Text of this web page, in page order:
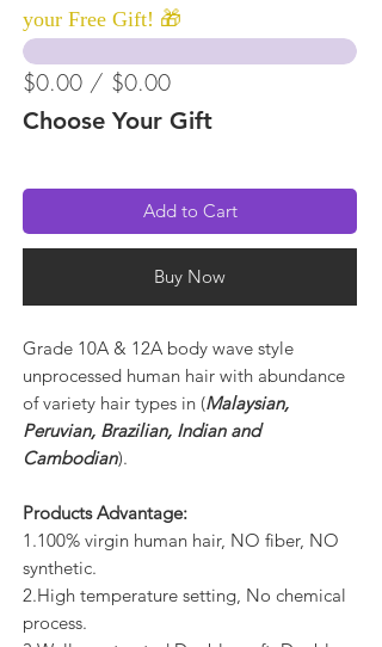
your Free Gift! 🎁
$0.00 / $0.00
Choose Your Gift
Add to Cart
Buy Now
Grade 10A & 12A body wave style
unprocessed human hair with abundance
of variety hair types in (Malaysian,
Peruvian, Brazilian, Indian and
Cambodian).
Products Advantage:
1.100% virgin human hair, NO fiber, NO
synthetic.
2.High temperature setting, No chemical
process.